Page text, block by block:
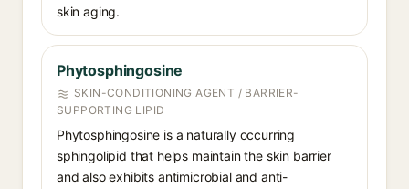
skin aging.
Phytosphingosine
SKIN-CONDITIONING AGENT / BARRIER-
SUPPORTING LIPID
Phytosphingosine is a naturally occurring
sphingolipid that helps maintain the skin barrier
and also exhibits antimicrobial and anti-